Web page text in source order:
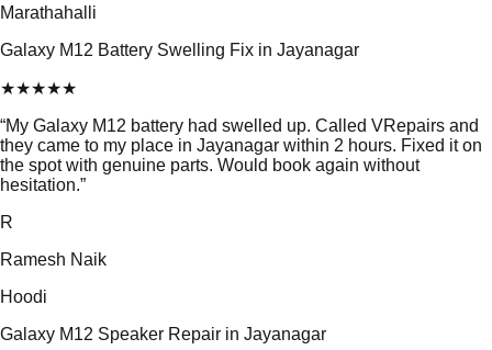
Marathahalli
Galaxy M12 Battery Swelling Fix in Jayanagar
★★★★★
“My Galaxy M12 battery had swelled up. Called VRepairs and
they came to my place in Jayanagar within 2 hours. Fixed it on
the spot with genuine parts. Would book again without
hesitation.”
R
Ramesh Naik
Hoodi
Galaxy M12 Speaker Repair in Jayanagar